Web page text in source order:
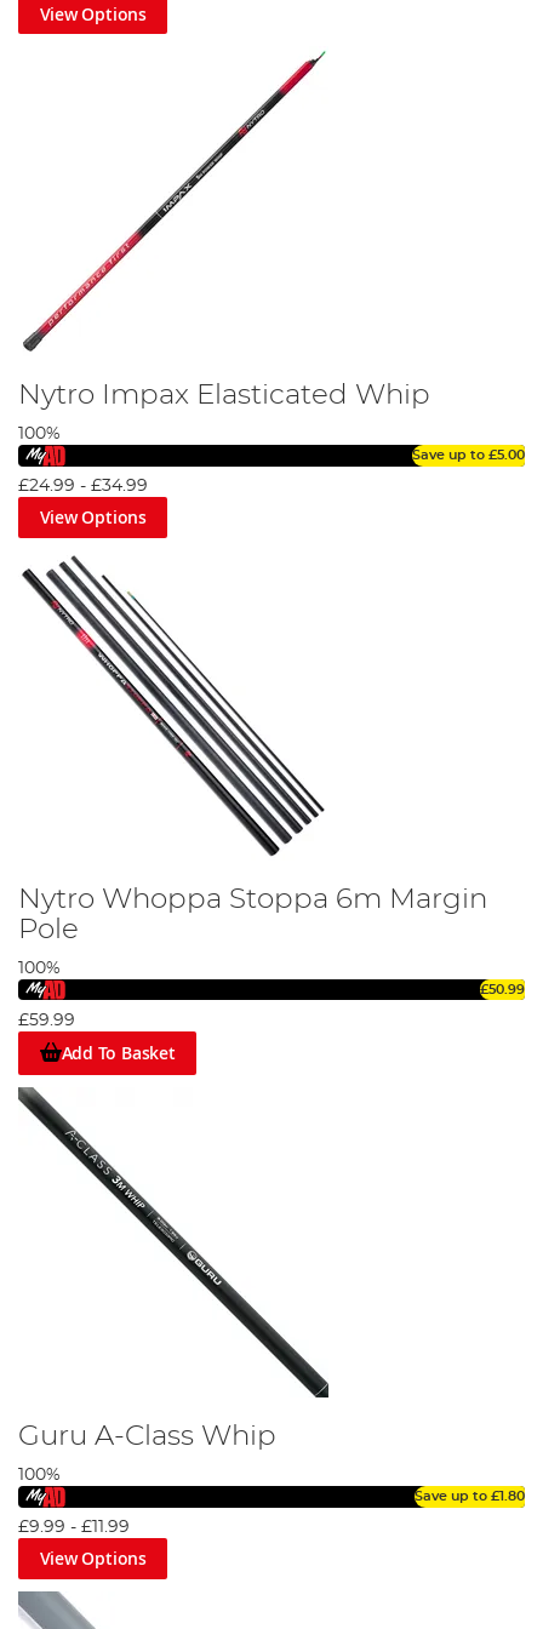
View Options
Nytro Impax Elasticated Whip
100%
Save up to £5.00
£24.99 - £34.99
View Options
Nytro Whoppa Stoppa 6m Margin
Pole
100%
£50.99
£59.99
Add To Basket
Guru A-Class Whip
100%
Save up to £1.80
£9.99 - £11.99
View Options